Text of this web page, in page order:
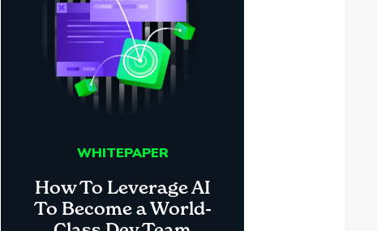
WHITEPAPER
How To Leverage AI
To Become a World-